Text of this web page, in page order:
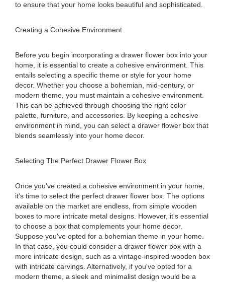
to ensure that your home looks beautiful and sophisticated.
Creating a Cohesive Environment
Before you begin incorporating a drawer flower box into your
home, it is essential to create a cohesive environment. This
entails selecting a specific theme or style for your home
decor. Whether you choose a bohemian, mid-century, or
modern theme, you must maintain a cohesive environment.
This can be achieved through choosing the right color
palette, furniture, and accessories. By keeping a cohesive
environment in mind, you can select a drawer flower box that
blends seamlessly into your home decor.
Selecting The Perfect Drawer Flower Box
Once you've created a cohesive environment in your home,
it's time to select the perfect drawer flower box. The options
available on the market are endless, from simple wooden
boxes to more intricate metal designs. However, it's essential
to choose a box that complements your home decor.
Suppose you've opted for a bohemian theme in your home.
In that case, you could consider a drawer flower box with a
more intricate design, such as a vintage-inspired wooden box
with intricate carvings. Alternatively, if you've opted for a
modern theme, a sleek and minimalist design would be a